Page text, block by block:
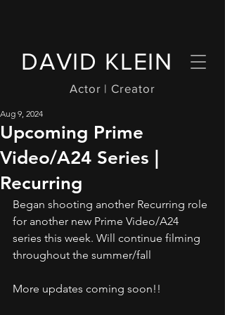
Actor | Creator
DAVID KLEIN
Upcoming Prime
Video/A24 Series |
Recurring
Aug 9, 2024
Began shooting another Recurring role
for another new Prime Video/A24
series this week. Will continue filming
throughout the summer/fall
More updates coming soon!!